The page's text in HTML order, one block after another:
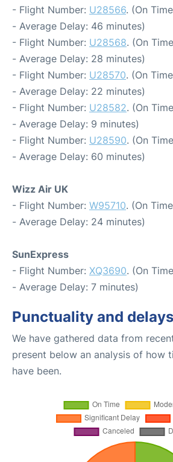
- Flight Number: U28566. (On
- Average Delay: 46 minutes)
- Flight Number: U28568. (On
- Average Delay: 28 minutes)
- Flight Number: U28570. (On
- Average Delay: 22 minutes)
- Flight Number: U28582. (On
- Average Delay: 9 minutes)
- Flight Number: U28590. (On
- Average Delay: 60 minutes)
Wizz Air UK
- Flight Number: W95710. (On
- Average Delay: 24 minutes)
SunExpress
- Flight Number: XQ3690. (On
- Average Delay: 7 minutes)
Punctuality and delays
We have gathered data from
present below an analysis of how
have been.